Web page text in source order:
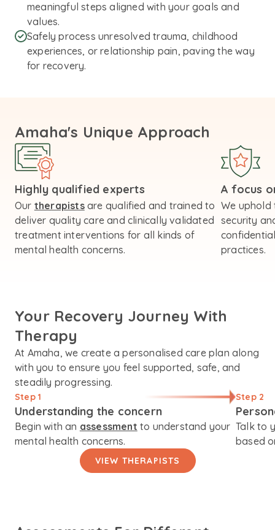
meaningful steps aligned with your goals and
values.
Safely process unresolved trauma, childhood
experiences, or relationship pain, paving the way
for recovery.
Amaha's Unique Approach
Highly qualified experts
Our therapistsare qualified and trained to
deliver quality care and clinically validated
treatment interventions for all kinds of
mental health concerns.
A focus
We
security
practices.
Your Recovery Journey With
Therapy
At Amaha, we create a personalised care plan along
with you to ensure you feel supported, safe, and
steadily progressing.
Step 1
Understanding the concern
Begin with an assessment to understand your
mental health concerns.
Step 2
Talk to
based
VIEW THERAPISTS